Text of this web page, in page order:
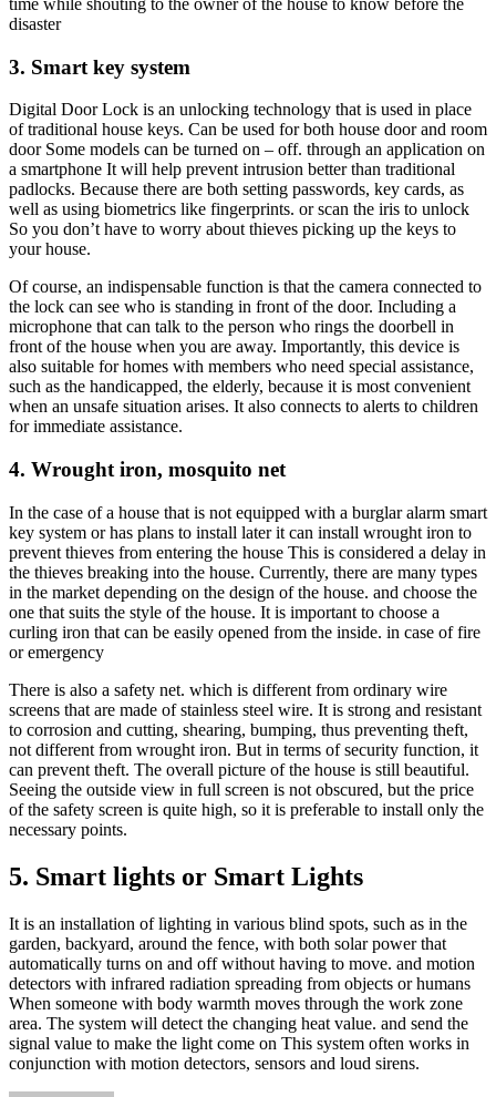
disaster
3. Smart key system
Digital Door Lock is an unlocking technology that is used in place
of traditional house keys. Can be used for both house door and room
door Some models can be turned on – off. through an application on
a smartphone It will help prevent intrusion better than traditional
padlocks. Because there are both setting passwords, key cards, as
well as using biometrics like fingerprints. or scan the iris to unlock
So you don’t have to worry about thieves picking up the keys to
your house.
Of course, an indispensable function is that the camera connected to
the lock can see who is standing in front of the door. Including a
microphone that can talk to the person who rings the doorbell in
front of the house when you are away. Importantly, this device is
also suitable for homes with members who need special assistance,
such as the handicapped, the elderly, because it is most convenient
when an unsafe situation arises. It also connects to alerts to children
for immediate assistance.
4. Wrought iron, mosquito net
In the case of a house that is not equipped with a burglar alarm smart
key system or has plans to install later it can install wrought iron to
prevent thieves from entering the house This is considered a delay in
the thieves breaking into the house. Currently, there are many types
in the market depending on the design of the house. and choose the
one that suits the style of the house. It is important to choose a
curling iron that can be easily opened from the inside. in case of fire
or emergency
There is also a safety net. which is different from ordinary wire
screens that are made of stainless steel wire. It is strong and resistant
to corrosion and cutting, shearing, bumping, thus preventing theft,
not different from wrought iron. But in terms of security function, it
can prevent theft. The overall picture of the house is still beautiful.
Seeing the outside view in full screen is not obscured, but the price
of the safety screen is quite high, so it is preferable to install only the
necessary points.
5. Smart lights or Smart Lights
It is an installation of lighting in various blind spots, such as in the
garden, backyard, around the fence, with both solar power that
automatically turns on and off without having to move. and motion
detectors with infrared radiation spreading from objects or humans
When someone with body warmth moves through the work zone
area. The system will detect the changing heat value. and send the
signal value to make the light come on This system often works in
conjunction with motion detectors, sensors and loud sirens.